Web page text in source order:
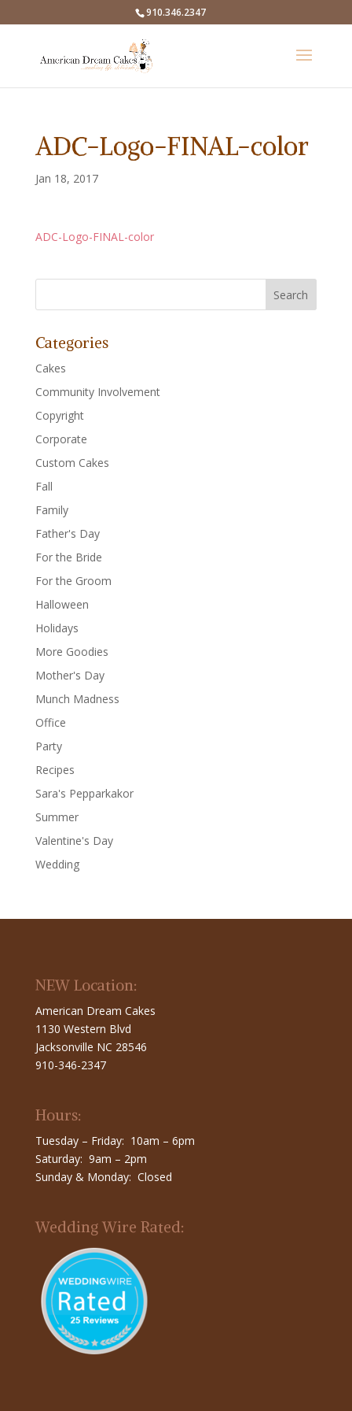
910.346.2347
ADC-Logo-FINAL-color
Jan 18, 2017
ADC-Logo-FINAL-color
Categories
Cakes
Community Involvement
Copyright
Corporate
Custom Cakes
Fall
Family
Father's Day
For the Bride
For the Groom
Halloween
Holidays
More Goodies
Mother's Day
Munch Madness
Office
Party
Recipes
Sara's Pepparkakor
Summer
Valentine's Day
Wedding
NEW Location:
American Dream Cakes
1130 Western Blvd
Jacksonville NC 28546
910-346-2347
Hours:
Tuesday – Friday: 10am – 6pm
Saturday: 9am – 2pm
Sunday & Monday: Closed
Wedding Wire Rated: